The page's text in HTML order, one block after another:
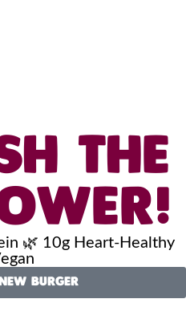
THE
🌿 10g Heart-Healthy
BURGER